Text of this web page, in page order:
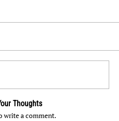
Thoughts
write a comment.